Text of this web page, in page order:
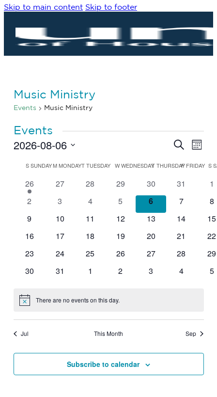
Skip to main content Skip to footer
Music Ministry
Events Music Ministry
Events
Events
and
Search
Month
2026-08-06
date.
Calendar
Events
SSUNDAYMMONDAYTTUESDAY WWEDNESDAYTTHURSDAY
FFRIDAY S
1
event
26
0
27
0
28
0
events
29
0
events
30
0
31
0
1
0
2
0
3
0
4
0
events
5
0
events
6
0
7
0
8
0
9
0
10
0
11
0
12
0
13
0
14
0
15
0
16
0
17
0
18
0
19
0
20
0
21
0
22
0
23
0
24
0
25
0
26
0
27
0
28
0
29
0
30
0
31
0
1
0
2
0
3
0
4
0
5
Notice There are no events on this day.
Jul This Month Sep
Subscribe to calendar